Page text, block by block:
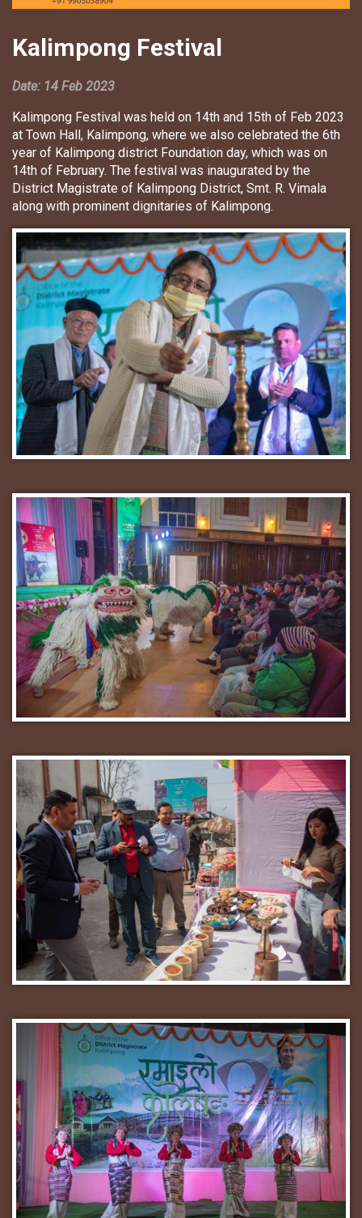
Kalimpong Festival
Date: 14 Feb 2023
Kalimpong Festival was held on 14th and 15th of Feb 2023
at Town Hall, Kalimpong, where we also celebrated the 6th
year of Kalimpong district Foundation day, which was on
14th of February. The festival was inaugurated by the
District Magistrate of Kalimpong District, Smt. R. Vimala
along with prominent dignitaries of Kalimpong.